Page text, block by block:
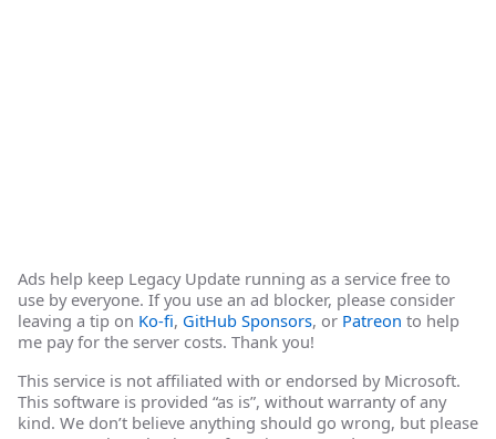
Ads help keep Legacy Update running as a service free to
use by everyone. If you use an ad blocker, please consider
leaving a tip on Ko-fi, GitHub Sponsors, or Patreon to help
me pay for the server costs. Thank you!
This service is not affiliated with or endorsed by Microsoft.
This software is provided “as is”, without warranty of any
kind. We don’t believe anything should go wrong, but please